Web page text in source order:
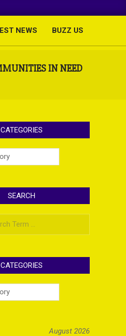
Navigation
NEWS BUZZ US
IN NEED
CATEGORIES
SEARCH
CATEGORIES
August 2026